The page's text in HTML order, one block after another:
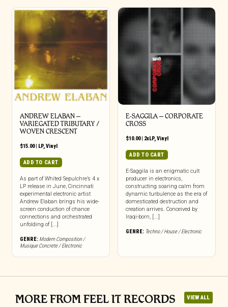
ANDREW ELABAN –
VARIEGATED TRIBUTARY /
WOVEN CRESCENT
$15.00| LP,Vinyl
ADD TO CART
As part of Whited Sepulchre’s 4 x
LP release in June, Cincinnati
experimental electronic artist
Andrew Elaban brings his wide-
screen conduction of chance
connections and orchestrated
unfolding of [...]
GENRE: Modern Composition /
Musique Concrete / Electronic
E-SAGGILA – CORPORATE
CROSS
$10.00| 2xLP,Vinyl
ADD TO CART
E-Saggila is an enigmatic cult
producer in electronics,
constructing soaring calm from
dynamic turbulence as the era of
domesticated destruction and
creation arrives. Conceived by
Iraqi-born, [...]
GENRE: Techno / House / Electronic
MORE FROM FEEL IT RECORDS VIEW ALL